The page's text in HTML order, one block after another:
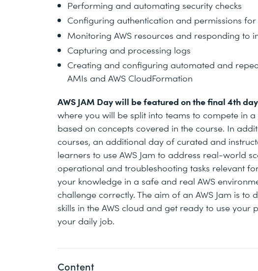
Performing and automating security checks
Configuring authentication and permissions
Monitoring AWS resources and responding to
Capturing and processing logs
Creating and configuring automated and
AMIs and AWS CloudFormation
AWS JAM Day will be featured on the final 4th
where you will be split into teams to compete in
based on concepts covered in the course. In
courses, an additional day of curated and
learners to use AWS Jam to address real-world
operational and troubleshooting tasks relevant
your knowledge in a safe and real AWS
challenge correctly. The aim of an AWS Jam is
skills in the AWS cloud and get ready to use your
your daily job.
Content